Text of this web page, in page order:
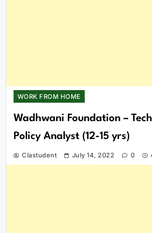
WORK FROM HOME
Wadhwani Foundation –
Policy Analyst (12-15 yrs)
Clastudent July 14, 2022 0